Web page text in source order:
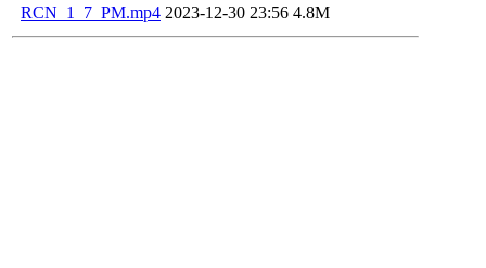
RCN_1_7_PM.mp4 2023-12-30 23:56 4.8M